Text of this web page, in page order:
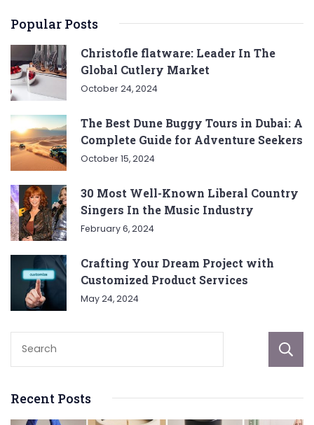
Popular Posts
Christofle flatware: Leader In The
Global Cutlery Market
October 24, 2024
The Best Dune Buggy Tours in Dubai: A
Complete Guide for Adventure Seekers
October 15, 2024
30 Most Well-Known Liberal Country
Singers In the Music Industry
February 6, 2024
Crafting Your Dream Project with
Customized Product Services
May 24, 2024
Recent Posts